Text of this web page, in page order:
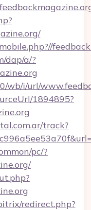
dap/a/?
wb/i/url/
1894895?
track?
pc/?
redirect.php?